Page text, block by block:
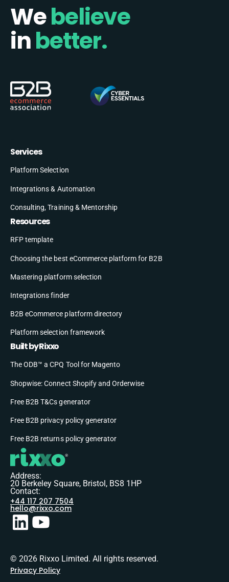
Webelieve
inbetter.
Services
Platform Selection
Integrations & Automation
Consulting, Training & Mentorship
Resources
RFP template
Choosing the best eCommerce platform for B2B
Mastering platform selection
Integrations finder
B2B eCommerce platform directory
Platform selection framework
Built by Rixxo
The ODB™ a CPQ Tool for Magento
Shopwise: Connect Shopify and Orderwise
Free B2B T&Cs generator
Free B2B privacy policy generator
Free B2B returns policy generator
Address:
20 Berkeley Square, Bristol, BS8 1HP
Contact:
+44 117 207 7504
hello@rixxo.com
© 2026 Rixxo Limited. All rights reserved.
Privacy Policy